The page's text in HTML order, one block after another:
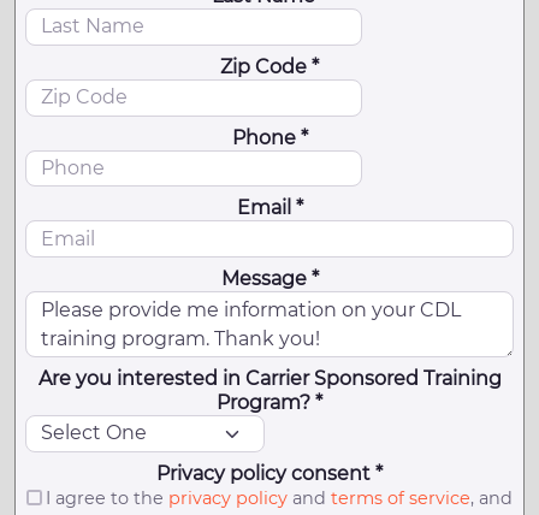
Zip Code *
Phone *
Email *
Message *
Are you interested in Carrier Sponsored Training
Program? *
Privacy policy consent *
I agree to the privacy policyand terms of service, and